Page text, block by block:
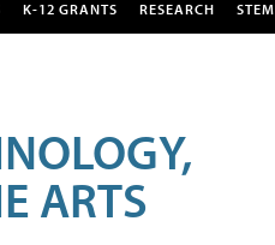
K-12 GRANTS RESEARCH STEM
ARTS